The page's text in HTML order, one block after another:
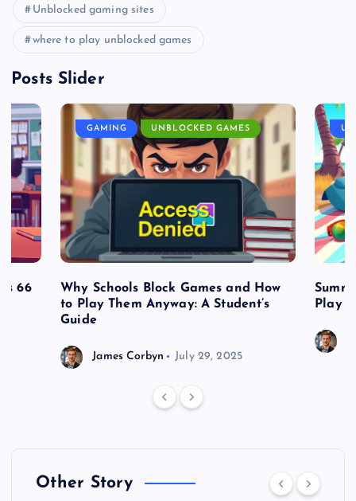
Unblocked gaming sites
where to play unblocked games
Posts Slider
66
GAMING UNBLOCKED GAMES
Why Schools Block Games and How
to Play Them Anyway: A Student’s
Guide
James Corbyn July 29, 2025
Play
Other Story